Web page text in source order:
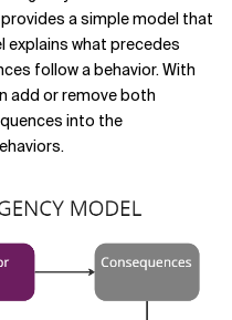
a simple model that
explains what precedes
follow a behavior. With
add or remove both
into the